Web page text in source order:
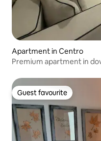
Apartment in Centro
Premium apartment in
Guest favourite
Guest favourite